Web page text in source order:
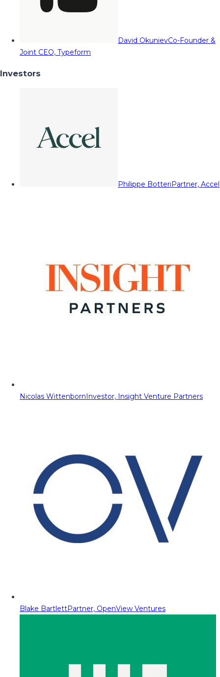
David OkunievCo-Founder &
Joint CEO, Typeform
Investors
Philippe BotteriPartner, Accel
Nicolas WittenbornInvestor, Insight Venture Partners
Blake BartlettPartner, OpenView Ventures